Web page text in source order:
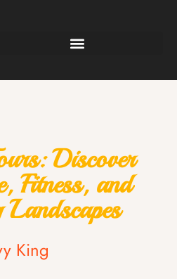
Discover
Fitness, and
Landscapes
King